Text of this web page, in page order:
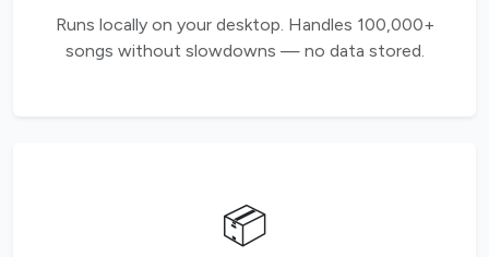
Runs locally on your desktop. Handles 100,000+
songs without slowdowns — no data stored.
📦